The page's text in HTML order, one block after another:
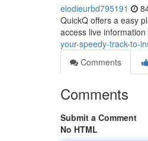
elodieurbd795191
QuickQ offers a easy
access live
your-speedy-track-to-
Comments
Comments
Submit a Comment
No HTML